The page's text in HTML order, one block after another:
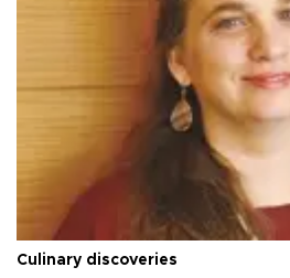
Culinary discoveries